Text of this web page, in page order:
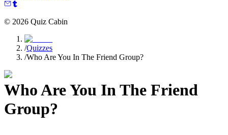
© 2026 Quiz Cabin
/Quizzes
/Who Are You In The Friend Group?
Who Are You In The Friend
Group?